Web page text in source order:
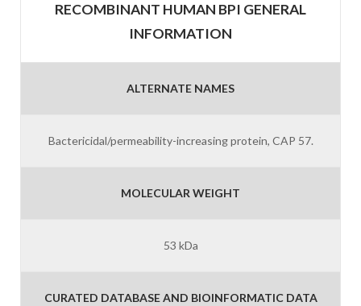
RECOMBINANT HUMAN BPI GENERAL
INFORMATION
ALTERNATE NAMES
Bactericidal/permeability-increasing protein, CAP 57.
MOLECULAR WEIGHT
53 kDa
CURATED DATABASE AND BIOINFORMATIC DATA